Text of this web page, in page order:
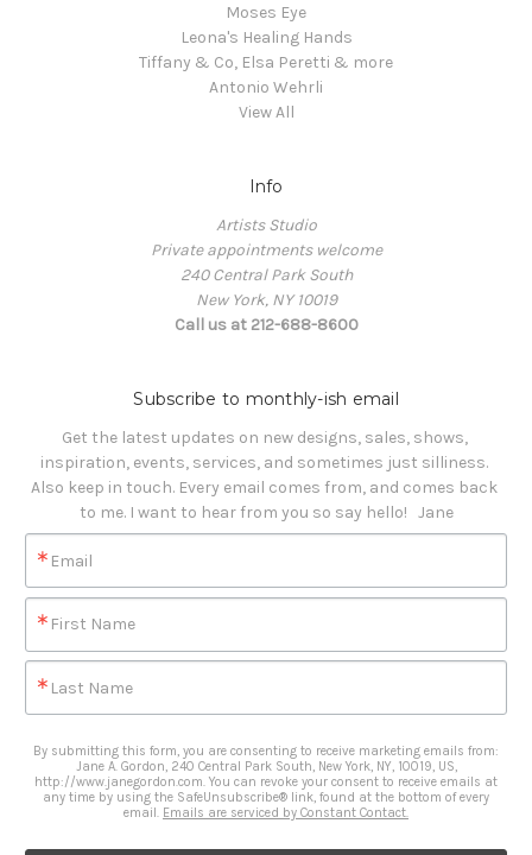
Moses Eye
Leona's Healing Hands
Tiffany & Co, Elsa Peretti & more
Antonio Wehrli
View All
Info
Artists Studio
Private appointments welcome
240 Central Park South
New York, NY 10019
Call us at 212-688-8600
Subscribe to monthly-ish email
Get the latest updates on new designs, sales, shows,
inspiration, events, services, and sometimes just silliness.
Also keep in touch. Every email comes from, and comes back
to me. I want to hear from you so say hello!   Jane
Email
First Name
Last Name
By submitting this form, you are consenting to receive marketing emails from:
Jane A. Gordon, 240 Central Park South, New York, NY, 10019, US,
http://www.janegordon.com. You can revoke your consent to receive emails at
any time by using the SafeUnsubscribe® link, found at the bottom of every
email. Emails are serviced by Constant Contact.